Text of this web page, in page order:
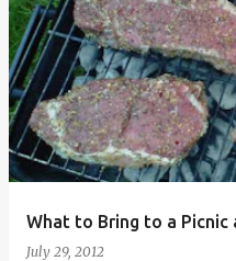
P
o
s
t
s
What to Bring to a
July 29, 2012